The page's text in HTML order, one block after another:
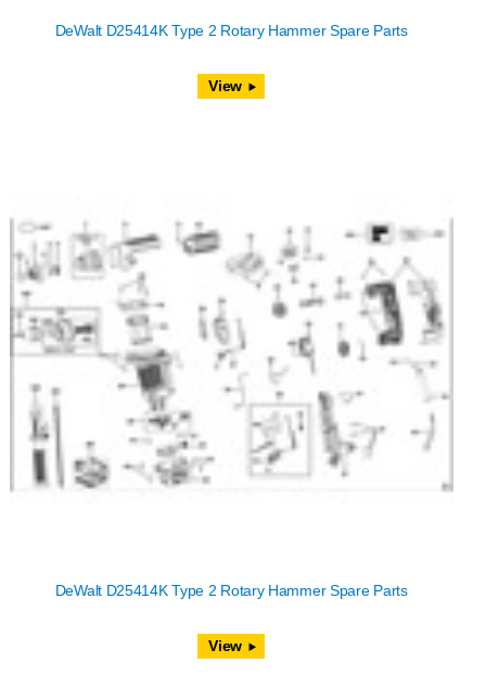
DeWalt D25414K Type 2 Rotary Hammer Spare Parts
View
DeWalt D25414K Type 2 Rotary Hammer Spare Parts
View